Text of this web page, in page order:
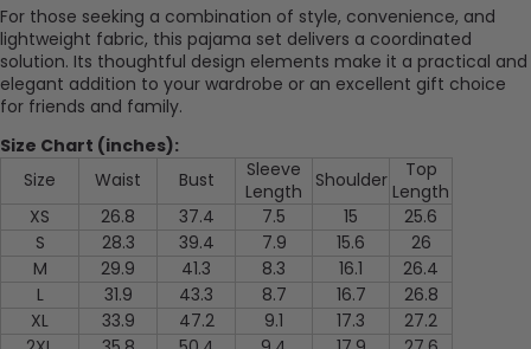
For those seeking a combination of style, convenience, and
lightweight fabric, this pajama set delivers a coordinated
solution. Its thoughtful design elements make it a practical and
elegant addition to your wardrobe or an excellent gift choice
for friends and family.
Size Chart (inches):
Size
Waist Bust
Sleeve
Length
Shoulder
Top
Length
XS
26.8 37.4 7.5 15
25.6
S
28.3 39.4 7.9 15.6
26
M
29.9 41.3 8.3 16.1
26.4
L
31.9 43.3 8.7 16.7
26.8
XL
33.9 47.2 9.1 17.3
27.2